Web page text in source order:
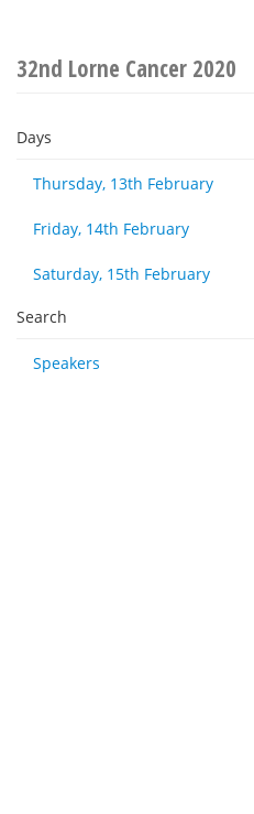
32nd Lorne Cancer 2020
Days
Thursday, 13th February
Friday, 14th February
Saturday, 15th February
Search
Speakers